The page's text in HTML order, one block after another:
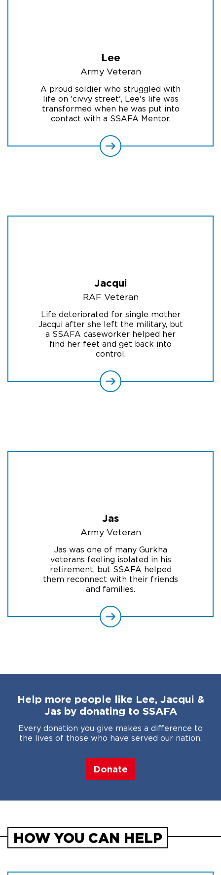
Lee
Army Veteran
A proud soldier who struggled with
life on 'civvy street', Lee's life was
transformed when he was put into
contact with a SSAFA Mentor.
Jacqui
RAF Veteran
Life deteriorated for single mother
Jacqui after she left the military, but
a SSAFA caseworker helped her
find her feet and get back into
control.
Jas
Army Veteran
Jas was one of many Gurkha
veterans feeling isolated in his
retirement, but SSAFA helped
them reconnect with their friends
and families.
Help more people like Lee, Jacqui &
Jas by donating to SSAFA
Every donation you give makes a difference to
the lives of those who have served our nation.
Donate
HOW YOU CAN HELP